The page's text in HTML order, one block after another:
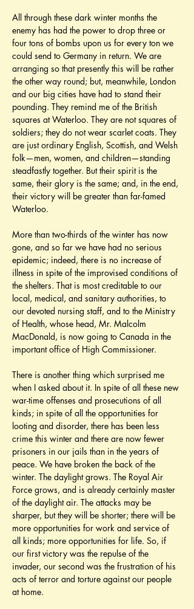
All through these dark winter months the
enemy has had the power to drop three or
four tons of bombs upon us for every ton we
could send to Germany in return. We are
arranging so that presently this will be rather
the other way round; but, meanwhile, London
and our big cities have had to stand their
pounding. They remind me of the British
squares at Waterloo. They are not squares of
soldiers; they do not wear scarlet coats. They
are just ordinary English, Scottish, and Welsh
folk—men, women, and children—standing
steadfastly together. But their spirit is the
same, their glory is the same; and, in the end,
their victory will be greater than far-famed
Waterloo.
More than two-thirds of the winter has now
gone, and so far we have had no serious
epidemic; indeed, there is no increase of
illness in spite of the improvised conditions of
the shelters. That is most creditable to our
local, medical, and sanitary authorities, to
our devoted nursing staff, and to the Ministry
of Health, whose head, Mr. Malcolm
MacDonald, is now going to Canada in the
important office of High Commissioner.
There is another thing which surprised me
when I asked about it. In spite of all these new
war-time offenses and prosecutions of all
kinds; in spite of all the opportunities for
looting and disorder, there has been less
crime this winter and there are now fewer
prisoners in our jails than in the years of
peace. We have broken the back of the
winter. The daylight grows. The Royal Air
Force grows, and is already certainly master
of the daylight air. The attacks may be
sharper, but they will be shorter; there will be
more opportunities for work and service of
all kinds; more opportunities for life. So, if
our first victory was the repulse of the
invader, our second was the frustration of his
acts of terror and torture against our people
at home.